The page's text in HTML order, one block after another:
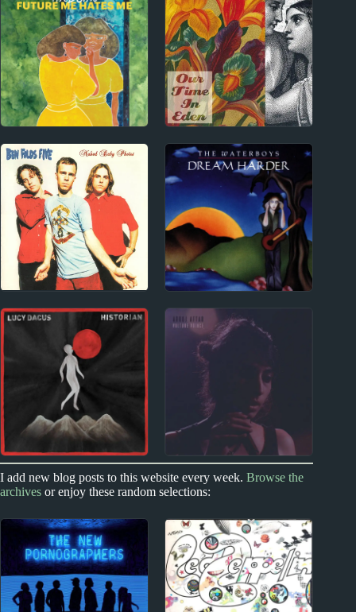
New Zealand
The Beths Album
Reviews
1980s
10,000 Maniacs Album
Reviews
1990s
Ben Folds (Five)
Album Reviews
The Waterboys Album
2010s
Lucy Dacus Album
Reviews
2020s
Reviews
I add new blog posts to this website every week. Browse the
archives or enjoy these random selections: